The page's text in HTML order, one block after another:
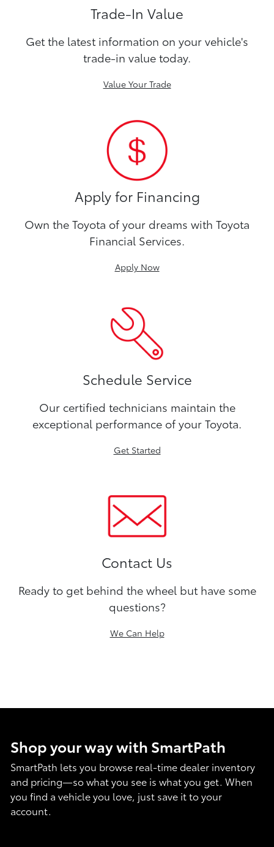
Trade-In Value
Get the latest information on your vehicle's
trade-in value today.
Value Your Trade
Apply for Financing
Own the Toyota of your dreams with Toyota
Financial Services.
Apply Now
Schedule Service
Our certified technicians maintain the
exceptional performance of your Toyota.
Get Started
Contact Us
Ready to get behind the wheel but have some
questions?
We Can Help
Shop your way with SmartPath
SmartPath lets you browse real-time dealer inventory
and pricing—so what you see is what you get. When
you find a vehicle you love, just save it to your
account.